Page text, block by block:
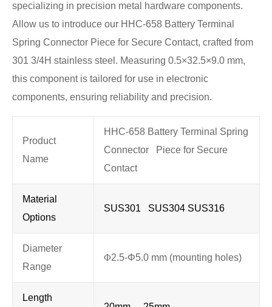
specializing in precision metal hardware components.
Allow us to introduce our HHC-658 Battery Terminal
Spring Connector Piece for Secure Contact, crafted from
301 3/4H stainless steel. Measuring 0.5×32.5×9.0 mm,
this component is tailored for use in electronic
components, ensuring reliability and precision.
Product
Name
HHC-658 Battery Terminal Spring
Connector Piece for Secure
Contact
Material
Options
SUS301 SUS304 SUS316
Diameter
Range
Φ2.5-Φ5.0 mm (mounting holes)
Length